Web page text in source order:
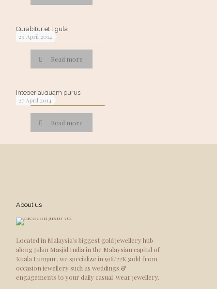
29 April 2014
Curabitur et ligula
Read more
27 April 2014
Integer aliquam purus
Read more
About us
Located in Malaysia’s biggest gold jewellery hub
along Jalan Masjid India in the Malaysian capital of
Kuala Lumpur, we specialize in 916/22K gold from
occasion jewellery such as weddings &
engagements to your daily casual-wear jewellery.